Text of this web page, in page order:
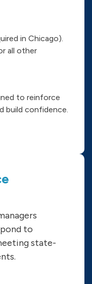
in Chicago).
all other
to reinforce
build confidence.
to
state-